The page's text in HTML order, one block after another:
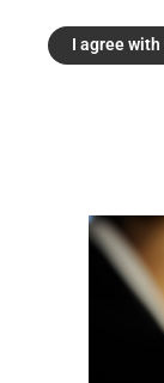
I agree